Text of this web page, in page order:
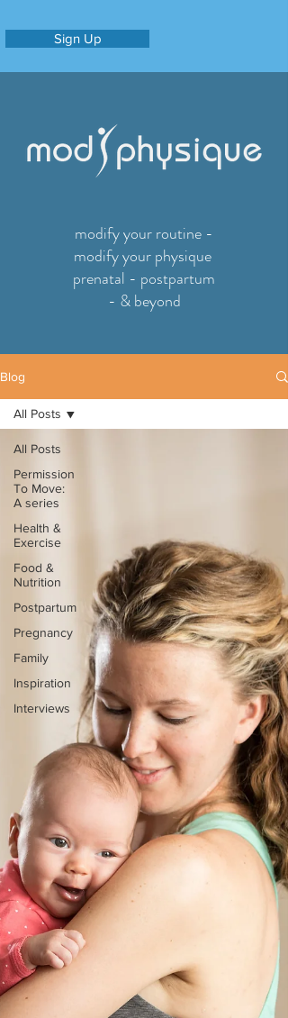
Sign Up
modify your routine -
modify your physique
prenatal - postpartum
- & beyond
Blog
All Posts
Permission
To Move:
A series
Health &
Exercise
Food &
Nutrition
Postpartum
Pregnancy
Family
Inspiration
Interviews
All Posts